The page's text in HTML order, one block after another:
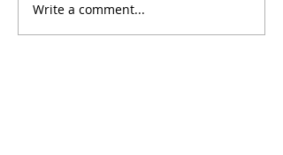
Write a comment...